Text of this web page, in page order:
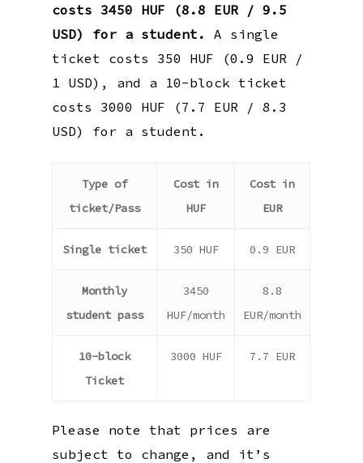
costs 3450 HUF (8.8 EUR / 9.5
USD) for a student.
A single
ticket costs 350 HUF (0.9 EUR /
1 USD), and a 10-block ticket
costs 3000 HUF (7.7 EUR / 8.3
USD) for a student.
Type of
ticket/Pass
Cost in
HUF
Cost in
EUR
Single ticket 350 HUF 0.9 EUR
Monthly
student pass
3450
HUF/month
8.8
EUR/month
10-block
Ticket
3000 HUF 7.7 EUR
Please note that prices are
subject to change, and it’s